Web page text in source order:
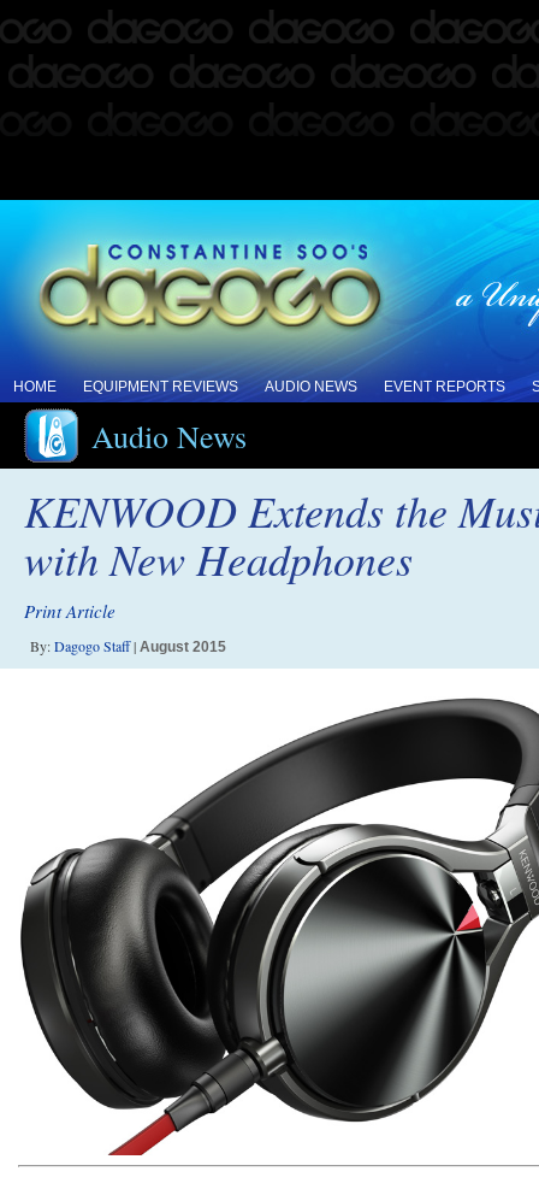
HOME EQUIPMENT REVIEWS AUDIO NEWS EVENT REPORTS
Audio News
KENWOOD Extends the
with New Headphones
Print Article
By:Dagogo Staff| August 2015